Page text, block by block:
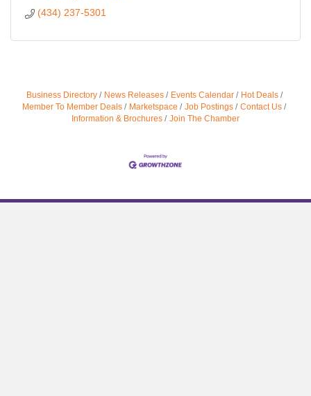
(434) 237-5301
Business Directory News Releases Events Calendar
Hot Deals
Member To Member Deals
Marketspace Job Postings
Contact Us
Information & Brochures
Join The Chamber